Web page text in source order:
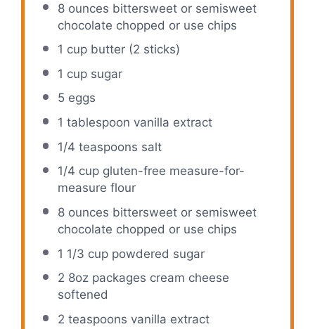
8 ounces bittersweet or semisweet
chocolate chopped or use chips
1 cupbutter (2 sticks)
1 cupsugar
5eggs
1 tablespoon vanilla extract
1/4 teaspoons salt
1/4 cupgluten-free measure-for-
measure flour
8 ounces bittersweet or semisweet
chocolate chopped or use chips
1 1/3 cuppowdered sugar
2 8oz packages cream cheese
softened
2 teaspoons vanilla extract